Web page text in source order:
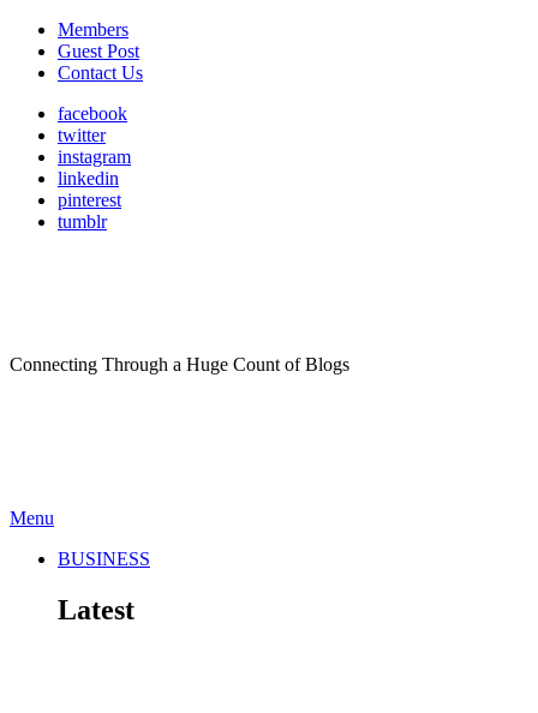
Members
Guest Post
Contact Us
facebook
twitter
instagram
linkedin
pinterest
tumblr
Connecting Through a Huge Count of Blogs
Menu
BUSINESS
Latest